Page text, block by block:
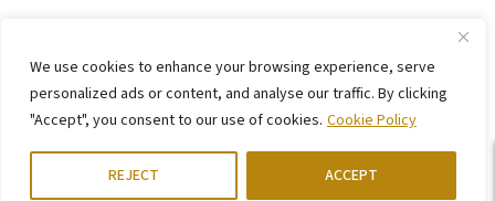
We use cookies to enhance your browsing experience, serve
personalized ads or content, and analyse our traffic. By clicking
"Accept", you consent to our use of cookies. Cookie Policy
REJECT ACCEPT